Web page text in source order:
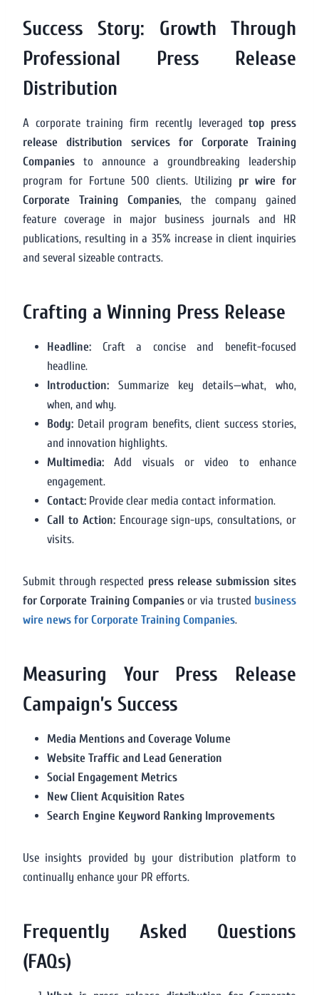
Success Story: Growth Through
Professional Press Release
Distribution
A corporate training firm recently leveragedtop press
release distribution services for Corporate Training
Companies to announce a groundbreaking leadership
program for Fortune 500 clients. Utilizing pr wire for
Corporate Training Companies, the company gained
feature coverage in major business journals and HR
publications, resulting in a 35% increase in client inquiries
and several sizeable contracts.
Crafting a Winning Press Release
Headline: Craft a concise and benefit-focused
headline.
Introduction: Summarize key details—what, who,
when, and why.
Body: Detail program benefits, client success stories,
and innovation highlights.
Multimedia: Add visuals or video to enhance
engagement.
Contact: Provide clear media contact information.
Call to Action:Encourage sign-ups, consultations, or
visits.
Submit through respected press release submission sites
for Corporate Training Companiesor via trusted business
wire news for Corporate Training Companies.
Measuring Your Press Release
Campaign’s Success
Media Mentions and Coverage Volume
Website Traffic and Lead Generation
Social Engagement Metrics
New Client Acquisition Rates
Search Engine Keyword Ranking Improvements
Use insights provided by your distribution platform to
continually enhance your PR efforts.
Frequently Asked Questions
(FAQs)